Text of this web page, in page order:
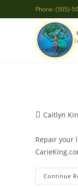
to
Phone: (505)-
PostCaitlyn
Repair your
Continue